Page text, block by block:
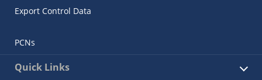
Export Control Data
PCNs
Quick Links